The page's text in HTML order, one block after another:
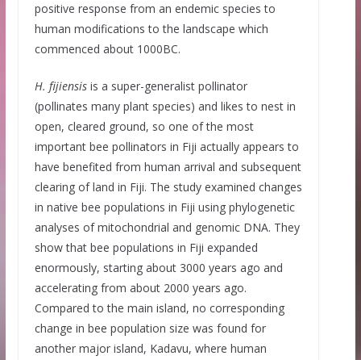
positive response from an endemic species to
human modifications to the landscape which
commenced about 1000BC.
H. fijiensisis a super-generalist pollinator
(pollinates many plant species) and likes to nest in
open, cleared ground, so one of the most
important bee pollinators in Fiji actually appears to
have benefited from human arrival and subsequent
clearing of land in Fiji. The study examined changes
in native bee populations in Fiji using phylogenetic
analyses of mitochondrial and genomic DNA. They
show that bee populations in Fiji expanded
enormously, starting about 3000 years ago and
accelerating from about 2000 years ago.
Compared to the main island, no corresponding
change in bee population size was found for
another major island, Kadavu, where human